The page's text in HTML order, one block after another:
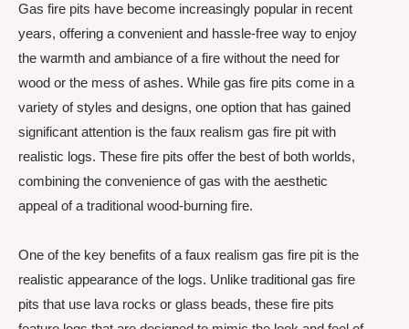
Gas fire pits have become increasingly popular in recent
years, offering a convenient and hassle-free way to enjoy
the warmth and ambiance of a fire without the need for
wood or the mess of ashes. While gas fire pits come in a
variety of styles and designs, one option that has gained
significant attention is the faux realism gas fire pit with
realistic logs. These fire pits offer the best of both worlds,
combining the convenience of gas with the aesthetic
appeal of a traditional wood-burning fire.
One of the key benefits of a faux realism gas fire pit is the
realistic appearance of the logs. Unlike traditional gas fire
pits that use lava rocks or glass beads, these fire pits